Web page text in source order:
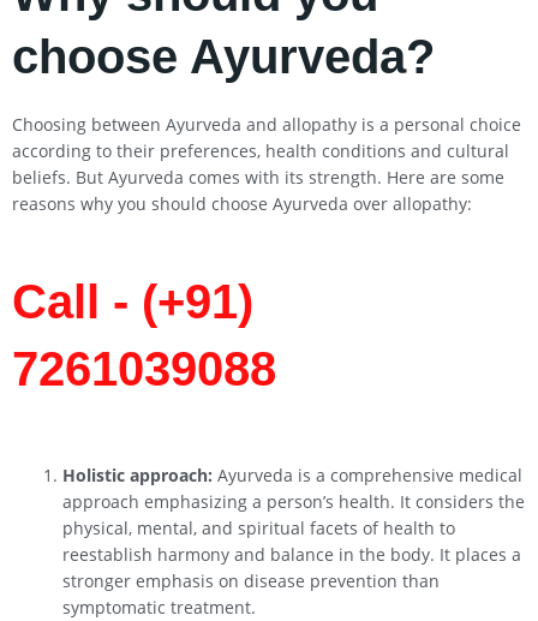
choose Ayurveda?
Choosing between Ayurveda and allopathy is a personal choice
according to their preferences, health conditions and cultural
beliefs. But Ayurveda comes with its strength. Here are some
reasons why you should choose Ayurveda over allopathy:
Call - (+91)
7261039088
Holistic approach: Ayurveda is a comprehensive medical
approach emphasizing a person’s health. It considers the
physical, mental, and spiritual facets of health to
reestablish harmony and balance in the body. It places a
stronger emphasis on disease prevention than
symptomatic treatment.